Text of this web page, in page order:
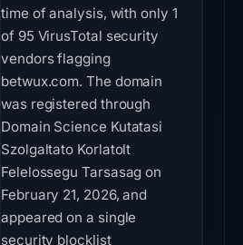
time of analysis, with only 1
of 95 VirusTotal security
vendors flagging
betwux.com. The domain
was registered through
Domain Science Kutatasi
Szolgaltato Korlatolt
Felelossegu Tarsasag on
February 21, 2026, and
appeared on a single
security blocklist